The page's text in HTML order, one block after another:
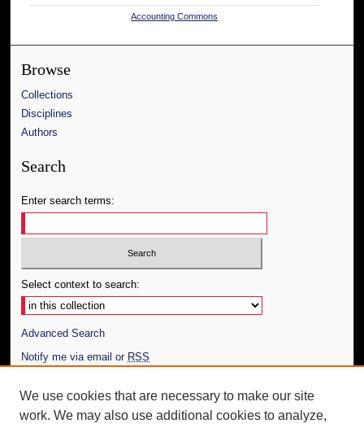
Accounting Commons
Browse
Collections
Disciplines
Authors
Search
Enter search terms:
Select context to search:
Advanced Search
Notify me via email or RSS
Author Corner
Author FAQ
We use cookies that are necessary to make our site
work. We may also use additional cookies to analyze,